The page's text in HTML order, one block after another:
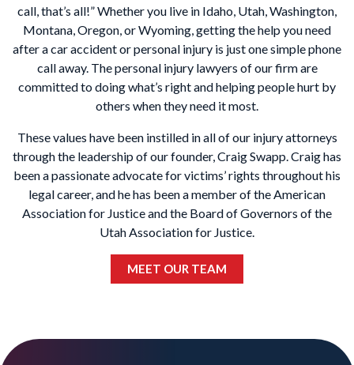
call, that’s all!” Whether you live in Idaho, Utah, Washington,
Montana, Oregon, or Wyoming, getting the help you need
after a car accident or personal injury is just one simple phone
call away. The personal injury lawyers of our firm are
committed to doing what’s right and helping people hurt by
others when they need it most.
These values have been instilled in all of our injury attorneys
through the leadership of our founder, Craig Swapp. Craig has
been a passionate advocate for victims’ rights throughout his
legal career, and he has been a member of the American
Association for Justice and the Board of Governors of the
Utah Association for Justice.
MEET OUR TEAM